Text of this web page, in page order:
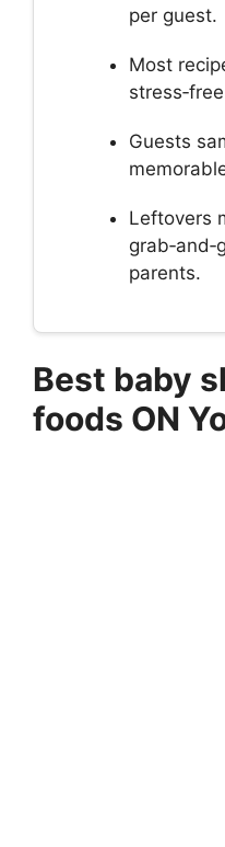
per guest.
Most
Guests
Leftovers
parents.
Best baby
foods ON